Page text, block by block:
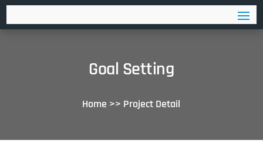
Goal Setting
Home >> Project Detail